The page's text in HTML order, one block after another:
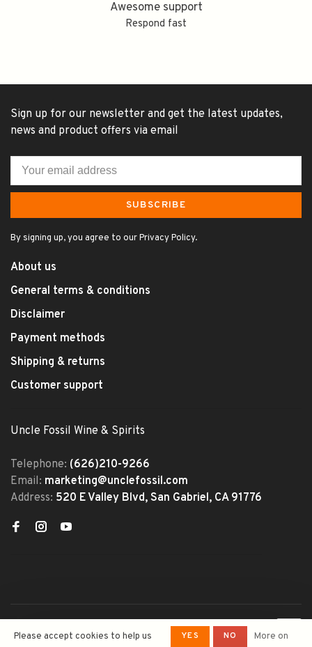
Awesome support
Respond fast
Sign up for our newsletter and get the latest updates,
news and product offers via email
SUBSCRIBE
By signing up, you agree to our Privacy Policy.
About us
General terms & conditions
Disclaimer
Payment methods
Shipping & returns
Customer support
Uncle Fossil Wine & Spirits
Telephone: (626)210-9266
Email: marketing@unclefossil.com
Address: 520 E Valley Blvd, San Gabriel, CA 91776
Wine&Spirits- Powered by
Please accept cookies to help us YES NO More on